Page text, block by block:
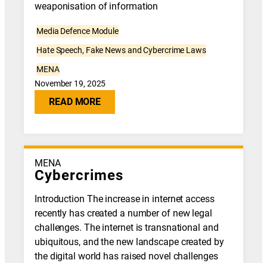
weaponisation of information
Media Defence Module
Hate Speech, Fake News and Cybercrime Laws
MENA
November 19, 2025
READ MORE
MENA
Cybercrimes
Introduction The increase in internet access
recently has created a number of new legal
challenges. The internet is transnational and
ubiquitous, and the new landscape created by
the digital world has raised novel challenges